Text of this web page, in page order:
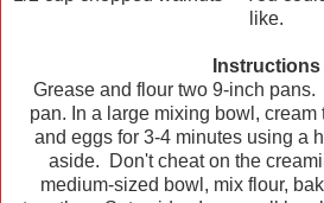
like.
Instructions
Grease and flour two 9-inch
pan. In a large mixing bowl, cream
and eggs for 3-4 minutes using a
aside. Don't cheat on the
medium-sized bowl, mix flour,